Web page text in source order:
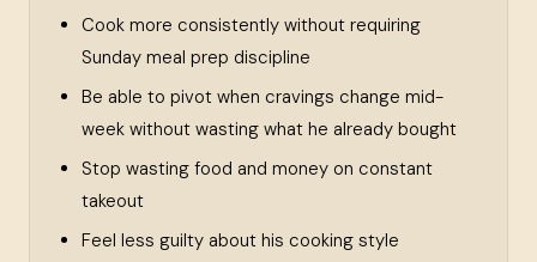
Cook more consistently without requiring
Sunday meal prep discipline
Be able to pivot when cravings change mid-
week without wasting what he already bought
Stop wasting food and money on constant
takeout
Feel less guilty about his cooking style